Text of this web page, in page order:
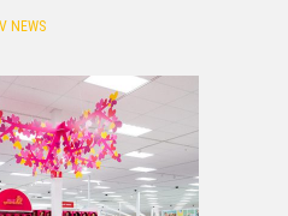
NEWS